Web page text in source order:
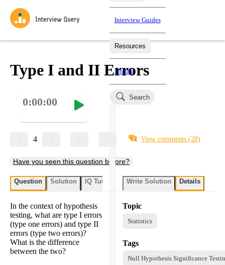
Practice data science interview questions asked in actual
interviews from top companies.
Test your wit against other users and see how your skills
Jumpstart your projects in a step-by-step fashion through
Loading learning paths
Interview Guides
Resources
Salaries
Pricing
Search
Type I and II Errors
0:00:00
4 View comments (28)
Have you seen this question before?
Question Solution IQ Tutor
In the context of hypothesis
testing, what are type I errors
(type one errors) and type II
errors (type two errors)?
What is the difference
between the two?
Write Solution Details
Topic
Statistics
Tags
Null Hypothesis Significance